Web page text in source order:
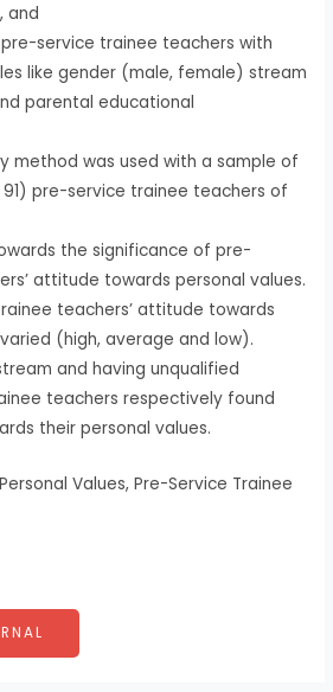
and
service trainee teachers with
like gender (male, female) stream
parental educational
method was used with a sample of
pre-service trainee teachers of
the significance of pre-
attitude towards personal values.
teachers’ attitude towards
(high, average and low).
and having unqualified
teachers respectively found
their personal values.
Values, Pre-Service Trainee